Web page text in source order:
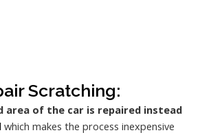
Scratching:
area of the car is repaired instead
which makes the process inexpensive